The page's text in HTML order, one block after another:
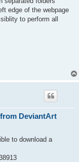
edge of the webpage
to perform all
DeviantArt
to download a